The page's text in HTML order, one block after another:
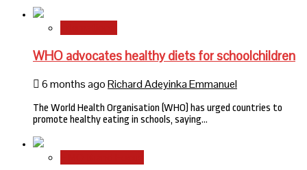
WHO advocates healthy diets for schoolchildren
6 months agoRichard Adeyinka Emmanuel
The World Health Organisation (WHO) has urged countries to
promote healthy eating in schools, saying…